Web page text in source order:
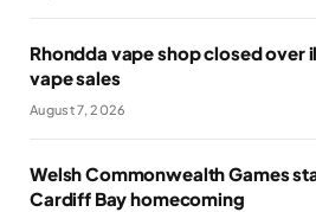
Rhondda vape shop closed over
vape sales
August 7, 2026
Welsh Commonwealth Games
Cardiff Bay homecoming